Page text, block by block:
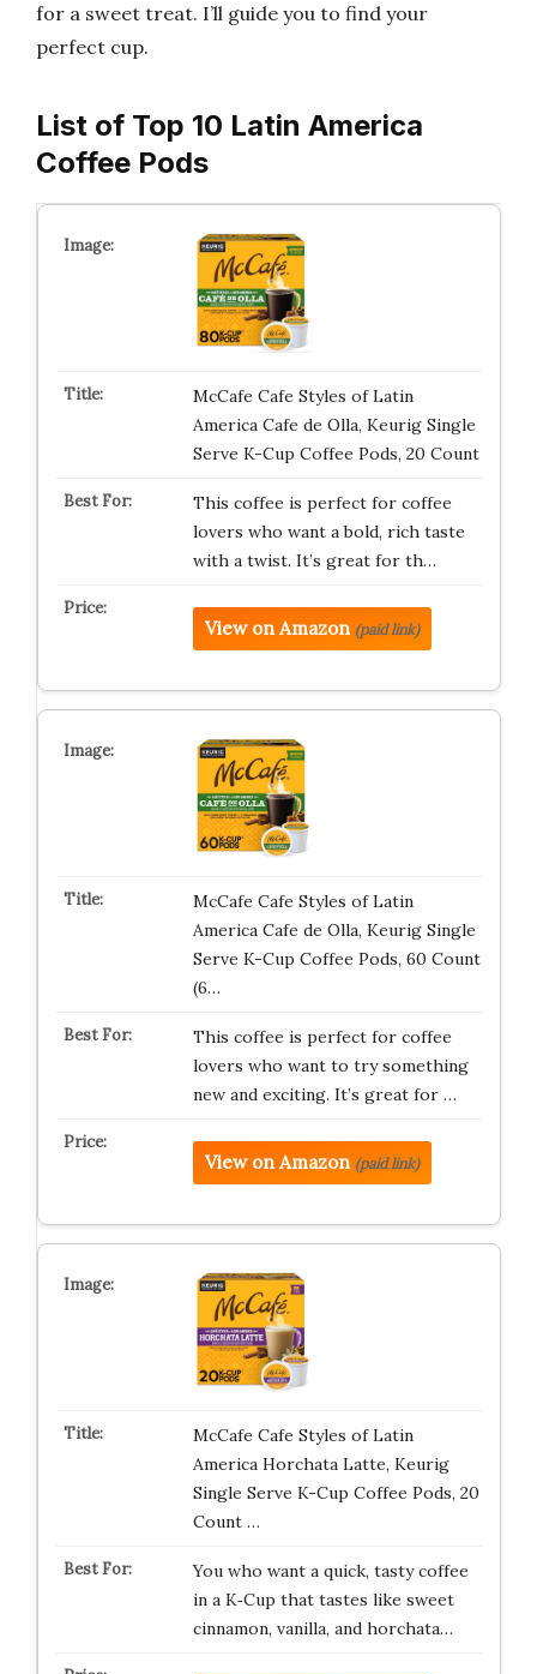
for a sweet treat. I’ll guide you to find your
perfect cup.
List of Top 10 Latin America
Coffee Pods
McCafe Cafe Styles of Latin
America Cafe de Olla, Keurig Single
Serve K-Cup Coffee Pods, 20 Count
This coffee is perfect for coffee
lovers who want a bold, rich taste
with a twist. It’s great for th…
View on Amazon (paid link)
McCafe Cafe Styles of Latin
America Cafe de Olla, Keurig Single
Serve K-Cup Coffee Pods, 60 Count
(6…
This coffee is perfect for coffee
lovers who want to try something
new and exciting. It’s great for …
View on Amazon (paid link)
McCafe Cafe Styles of Latin
America Horchata Latte, Keurig
Single Serve K-Cup Coffee Pods, 20
Count …
You who want a quick, tasty coffee
in a K‑Cup that tastes like sweet
cinnamon, vanilla, and horchata…